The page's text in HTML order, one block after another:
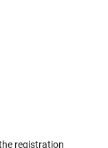
registration